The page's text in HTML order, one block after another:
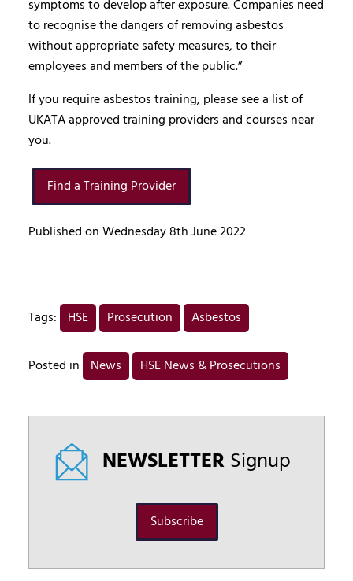
symptoms to develop after exposure. Companies need
to recognise the dangers of removing asbestos
without appropriate safety measures, to their
employees and members of the public.”
If you require asbestos training, please see a list of
UKATA approved training providers and courses near
you.
Find a Training Provider
Published on Wednesday 8th June 2022
Tags: HSE Prosecution Asbestos
Posted in News HSE News & Prosecutions
NEWSLETTERSignup
Subscribe